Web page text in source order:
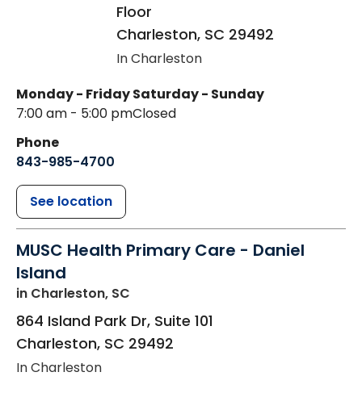
Floor
Charleston, SC 29492
In Charleston
Monday - Friday
7:00 am - 5:00 pm
Saturday - Sunday
Closed
Phone
843-985-4700
See location
MUSC Health Primary Care - Daniel
Island
in Charleston, SC
864 Island Park Dr, Suite 101
Charleston, SC 29492
In Charleston